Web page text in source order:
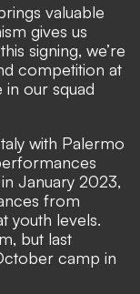
valuable
gives us
signing, we’re
competition at
our squad
with Palermo
January 2023,
from
youth levels.
but last
camp in